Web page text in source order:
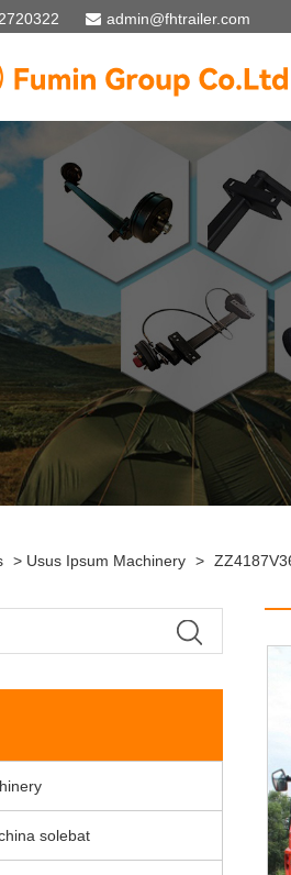
admin@fhtrailer.com
> Usus Ipsum Machinery >
solebat